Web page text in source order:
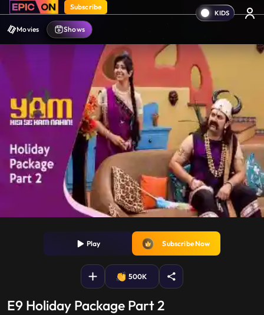
Subscribe
Movies Shows
Play Subscribe Now
500K
E9 Holiday Package Part 2